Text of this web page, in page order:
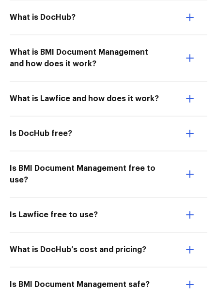
What is DocHub?
What is BMI Document Management
and how does it work?
What is Lawfice and how does it work?
Is DocHub free?
Is BMI Document Management free to
use?
Is Lawfice free to use?
What is DocHub’s cost and pricing?
Is BMI Document Management safe?